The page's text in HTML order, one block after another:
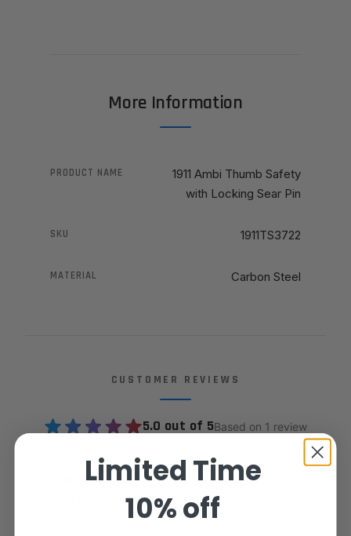
More Information
PRODUCT NAME
1911 Ambi Thumb Safety
with Locking Sear Pin
SKU 1911TS3722
MATERIAL Carbon Steel
CUSTOMER REVIEWS
5.0 out of 5Based on 1 review
Limited Time
10% off